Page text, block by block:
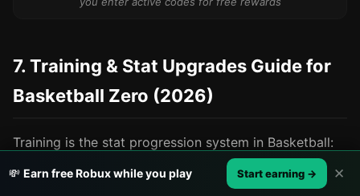
7. Training & Stat Upgrades Guide for
Basketball Zero (2026)
Training is the stat progression system in Basketball:
Zero that lets you improve your character's base
attributes outside of matches. Unlike styles (which
💸 Earn free Robux while you play Start earning → ✕